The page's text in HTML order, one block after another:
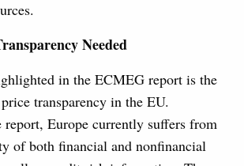
Needed
in the ECMEG report is the
transparency in the EU.
Europe currently suffers from
of both financial and nonfinancial